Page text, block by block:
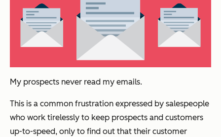
My prospects never read my emails.
This is a common frustration expressed by salespeople
who work tirelessly to keep prospects and customers
up-to-speed, only to find out that their customer